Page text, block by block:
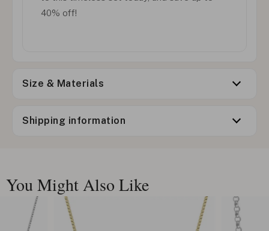
40% off!
Size & Materials
Shipping information
You Might Also Like